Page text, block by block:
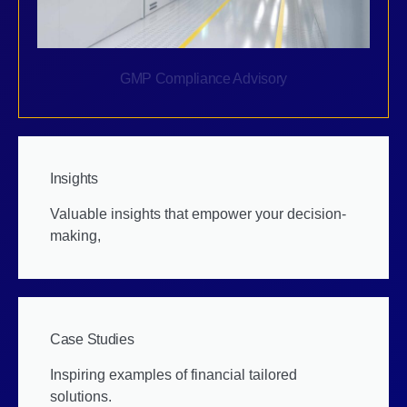
GMP Compliance Advisory
Insights
Valuable insights that empower your decision-
making,
Case Studies
Inspiring examples of financial tailored
solutions.